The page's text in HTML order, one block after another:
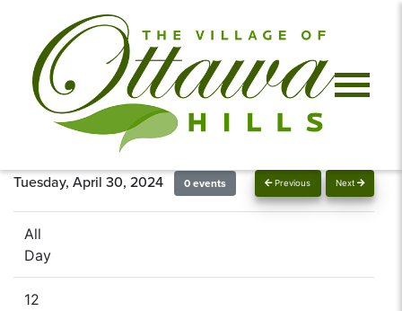
Previous Next
Tuesday, April 30, 2024 0 events
All
Day
12